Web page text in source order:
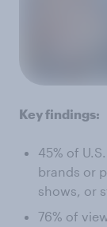
Key findings:
45% of
brands or
shows, or
76% of